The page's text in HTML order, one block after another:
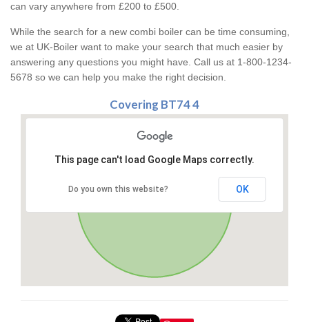
can vary anywhere from £200 to £500.
While the search for a new combi boiler can be time consuming,
we at UK-Boiler want to make your search that much easier by
answering any questions you might have. Call us at 1-800-1234-
5678 so we can help you make the right decision.
Covering BT74 4
This page can't load Google Maps correctly.
Do you own this website? OK